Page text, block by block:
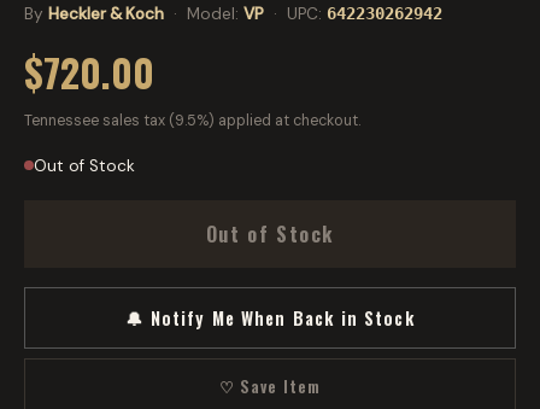
By Heckler & Koch · Model: VP · UPC: 642230262942
$720.00
Tennessee sales tax (9.5%) applied at checkout.
Out of Stock
Out of Stock
🔔 Notify Me When Back in Stock
♡ Save Item